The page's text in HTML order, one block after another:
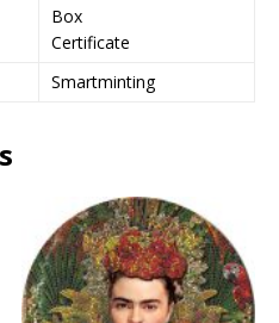
Box
Certificate
Smartminting